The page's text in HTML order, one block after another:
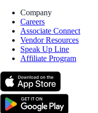
Company
Careers
Associate Connect
Vendor Resources
Speak Up Line
Affiliate Program